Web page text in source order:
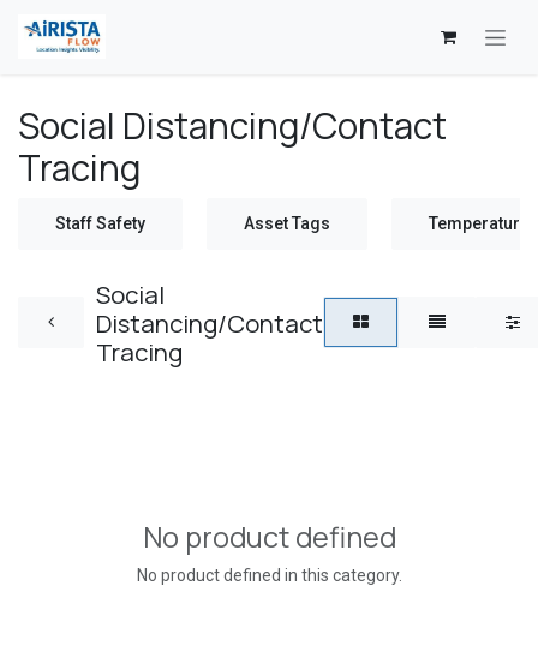
Social Distancing/Contact
Tracing
Staff Safety Asset Tags Temperature
Social
Distancing/Contact
Tracing
No product defined
No product defined in this category.